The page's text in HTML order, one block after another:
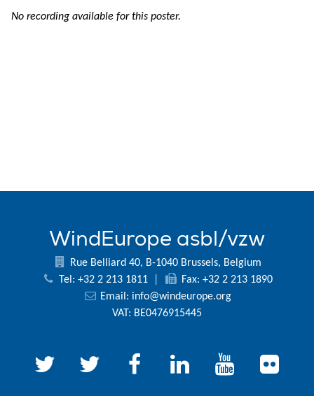
No recording available for this poster.
WindEurope asbl/vzw
Rue Belliard 40, B-1040 Brussels, Belgium
Tel: +32 2 213 1811
Fax: +32 2 213 1890
Email: info@windeurope.org
VAT: BE0476915445